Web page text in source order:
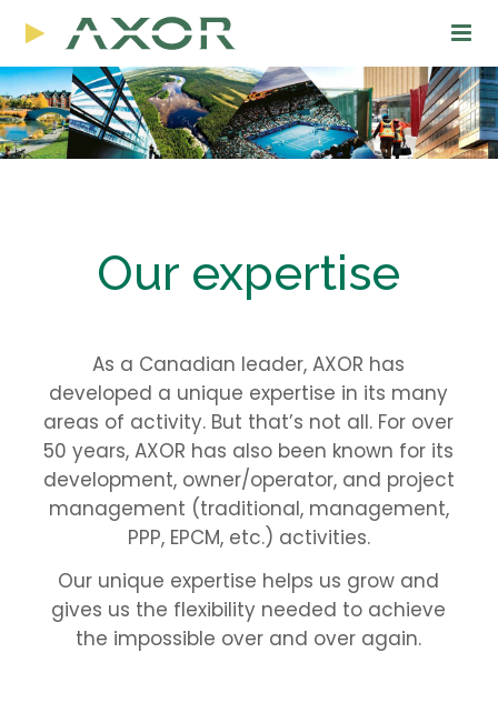
Our expertise
As a Canadian leader, AXOR has
developed a unique expertise in its many
areas of activity. But that’s not all. For over
50 years, AXOR has also been known for its
development, owner/operator, and project
management (traditional, management,
PPP, EPCM, etc.) activities.
Our unique expertise helps us grow and
gives us the flexibility needed to achieve
the impossible over and over again.